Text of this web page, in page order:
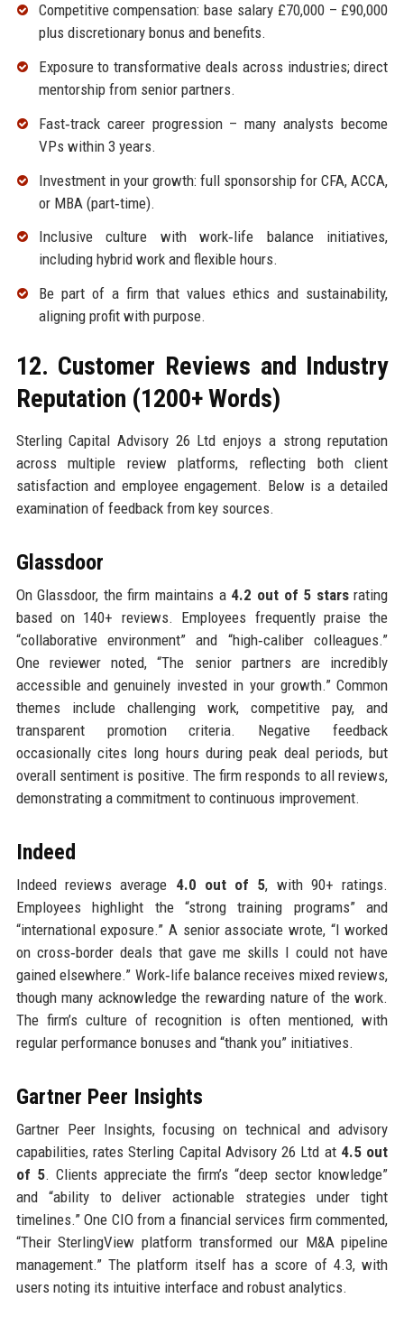
Competitive compensation: base salary £70,000 – £90,000
plus discretionary bonus and benefits.
Exposure to transformative deals across industries; direct
mentorship from senior partners.
Fast‑track career progression – many analysts become
VPs within 3 years.
Investment in your growth: full sponsorship for CFA, ACCA,
or MBA (part‑time).
Inclusive culture with work‑life balance initiatives,
including hybrid work and flexible hours.
Be part of a firm that values ethics and sustainability,
aligning profit with purpose.
12. Customer Reviews and Industry
Reputation (1200+ Words)
Sterling Capital Advisory 26 Ltd enjoys a strong reputation
across multiple review platforms, reflecting both client
satisfaction and employee engagement. Below is a detailed
examination of feedback from key sources.
Glassdoor
On Glassdoor, the firm maintains a 4.2 out of 5 starsrating
based on 140+ reviews. Employees frequently praise the
“collaborative environment” and “high‑caliber colleagues.”
One reviewer noted, “The senior partners are incredibly
accessible and genuinely invested in your growth.” Common
themes include challenging work, competitive pay, and
transparent promotion criteria. Negative feedback
occasionally cites long hours during peak deal periods, but
overall sentiment is positive. The firm responds to all reviews,
demonstrating a commitment to continuous improvement.
Indeed
Indeed reviews average 4.0 out of 5, with 90+ ratings.
Employees highlight the “strong training programs” and
“international exposure.” A senior associate wrote, “I worked
on cross‑border deals that gave me skills I could not have
gained elsewhere.” Work‑life balance receives mixed reviews,
though many acknowledge the rewarding nature of the work.
The firm’s culture of recognition is often mentioned, with
regular performance bonuses and “thank you” initiatives.
Gartner Peer Insights
Gartner Peer Insights, focusing on technical and advisory
capabilities, rates Sterling Capital Advisory 26 Ltd at 4.5 out
of 5. Clients appreciate the firm’s “deep sector knowledge”
and “ability to deliver actionable strategies under tight
timelines.” One CIO from a financial services firm commented,
“Their SterlingView platform transformed our M&A pipeline
management.” The platform itself has a score of 4.3, with
users noting its intuitive interface and robust analytics.